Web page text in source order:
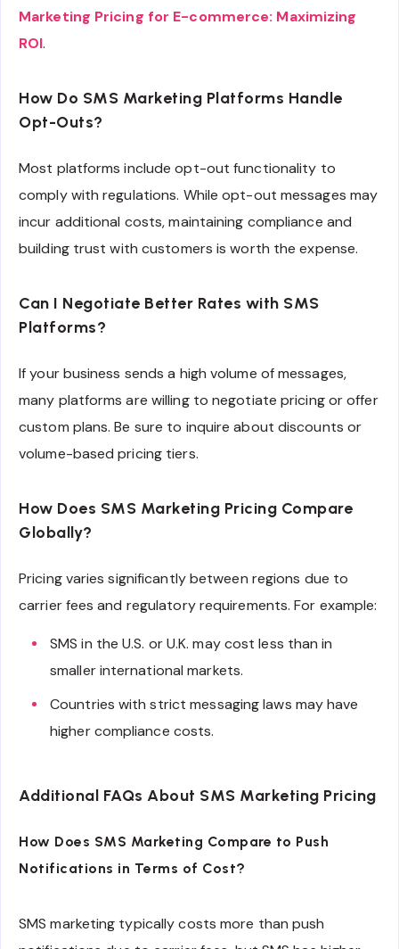
Marketing Pricing for E-commerce: Maximizing
ROI.
How Do SMS Marketing Platforms Handle
Opt-Outs?
Most platforms include opt-out functionality to
comply with regulations. While opt-out messages may
incur additional costs, maintaining compliance and
building trust with customers is worth the expense.
Can I Negotiate Better Rates with SMS
Platforms?
If your business sends a high volume of messages,
many platforms are willing to negotiate pricing or offer
custom plans. Be sure to inquire about discounts or
volume-based pricing tiers.
How Does SMS Marketing Pricing Compare
Globally?
Pricing varies significantly between regions due to
carrier fees and regulatory requirements. For example:
SMS in the U.S. or U.K. may cost less than in
smaller international markets.
Countries with strict messaging laws may have
higher compliance costs.
Additional FAQs About SMS Marketing Pricing
How Does SMS Marketing Compare to Push
Notifications in Terms of Cost?
SMS marketing typically costs more than push